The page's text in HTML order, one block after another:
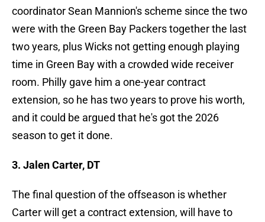
coordinator Sean Mannion's scheme since the two
were with the Green Bay Packers together the last
two years, plus Wicks not getting enough playing
time in Green Bay with a crowded wide receiver
room. Philly gave him a one-year contract
extension, so he has two years to prove his worth,
and it could be argued that he's got the 2026
season to get it done.
3. Jalen Carter, DT
The final question of the offseason is whether
Carter will get a contract extension, will have to